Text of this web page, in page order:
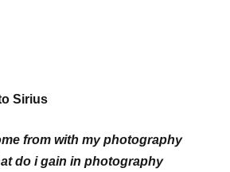
Sirius
from with my photography
do i gain in photography